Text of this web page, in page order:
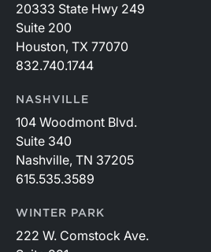
20333 State Hwy 249
Suite 200
Houston, TX 77070
832.740.1744
NASHVILLE
104 Woodmont Blvd.
Suite 340
Nashville, TN 37205
615.535.3589
WINTER PARK
222 W. Comstock Ave.